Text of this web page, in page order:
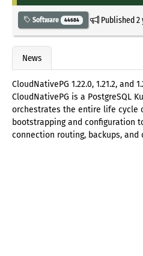
Software 44684 Published2
News
CloudNativePG 1.22.0, 1.21.2, and
CloudNativePG is a PostgreSQL
orchestrates the entire life cycle
bootstrapping and configuration
connection routing, backups, and